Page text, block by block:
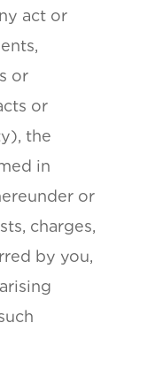
act or
or
or
the
in
or
charges,
by you,